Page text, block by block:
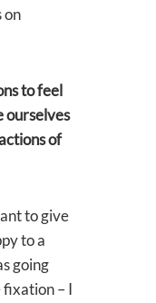
on
to feel
ourselves
of
to give
to a
going
– I